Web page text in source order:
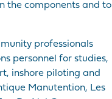
the components and to
professionals
personnel for studies,
inshore piloting and
Manutention, Les